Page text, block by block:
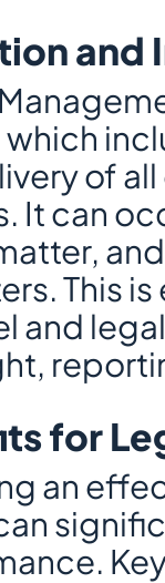
and
which
of
It can
This
and
for
an